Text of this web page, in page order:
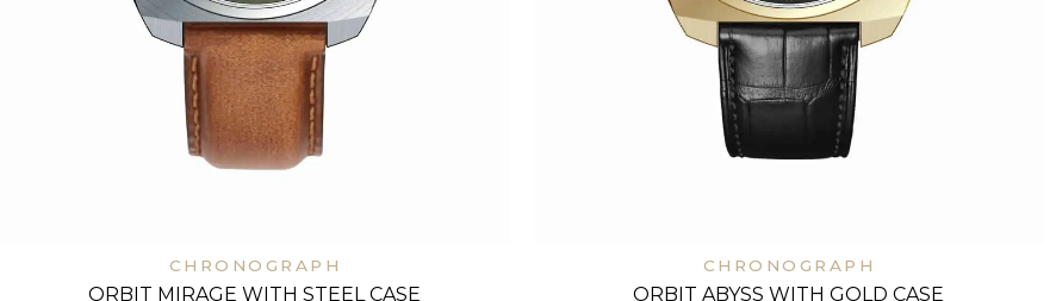
CHRONOGRAPH
ORBIT MIRAGE WITH STEEL CASE
CHRONOGRAPH
ORBIT ABYSS WITH GOLD CASE